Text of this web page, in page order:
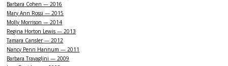
Barbara Cohen — 2016
Mary Ann Rossi — 2015
Molly Morrison — 2014
Regina Horton Lewis — 2013
Tamara Cansler — 2012
Nancy Penn Hannum — 2011
Barbara Travaglini — 2009